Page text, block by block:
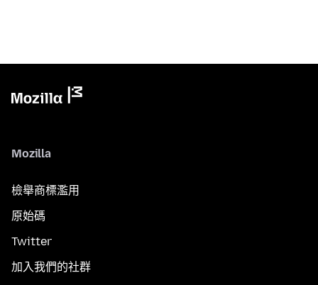
Mozilla
檢舉商標濫用
原始碼
Twitter
加入我們的社群